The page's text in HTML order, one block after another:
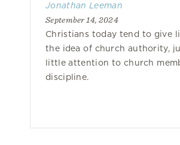
Jonathan Leeman
September 14, 2024
Christians today tend to give
the idea of church authority,
little attention to church
discipline.